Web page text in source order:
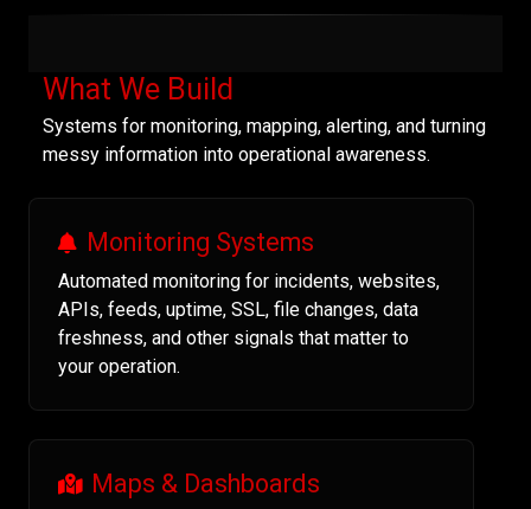
What We Build
Systems for monitoring, mapping, alerting, and turning
messy information into operational awareness.
Monitoring Systems
Automated monitoring for incidents, websites,
APIs, feeds, uptime, SSL, file changes, data
freshness, and other signals that matter to
your operation.
Maps & Dashboards